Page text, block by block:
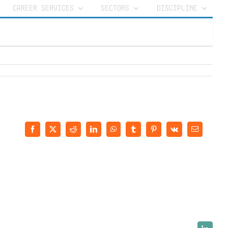
CAREER SERVICES SECTORS DISCIPLINE
Facebook
X Reddit LinkedInWhatsAppTumblrPinterest
Vk Email